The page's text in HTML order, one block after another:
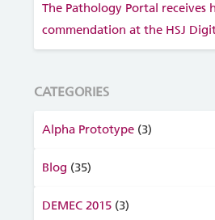
The Pathology Portal receives
commendation at the HSJ
CATEGORIES
Alpha Prototype (3)
Blog (35)
DEMEC 2015 (3)